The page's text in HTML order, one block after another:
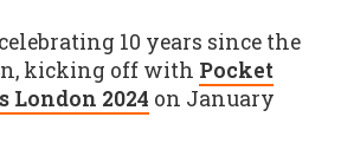
10 years since the
kicking off with Pocket
London 2024 on January